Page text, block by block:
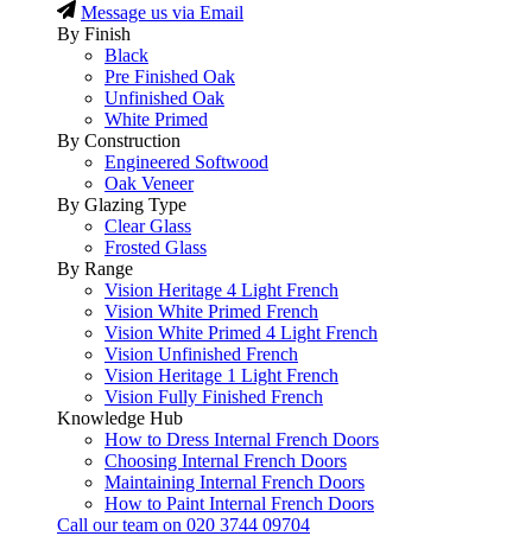
Message us via Email
By Finish
Black
Pre Finished Oak
Unfinished Oak
White Primed
By Construction
Engineered Softwood
Oak Veneer
By Glazing Type
Clear Glass
Frosted Glass
By Range
Vision Heritage 4 Light French
Vision White Primed French
Vision White Primed 4 Light French
Vision Unfinished French
Vision Heritage 1 Light French
Vision Fully Finished French
Knowledge Hub
How to Dress Internal French Doors
Choosing Internal French Doors
Maintaining Internal French Doors
How to Paint Internal French Doors
Call our team on 020 3744 09704